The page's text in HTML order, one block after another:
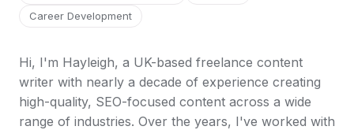
Career Development
Hi, I'm Hayleigh, a UK-based freelance content
writer with nearly a decade of experience creating
high-quality, SEO-focused content across a wide
range of industries. Over the years, I've worked with